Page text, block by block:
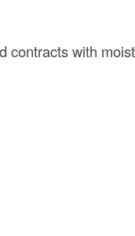
contracts with